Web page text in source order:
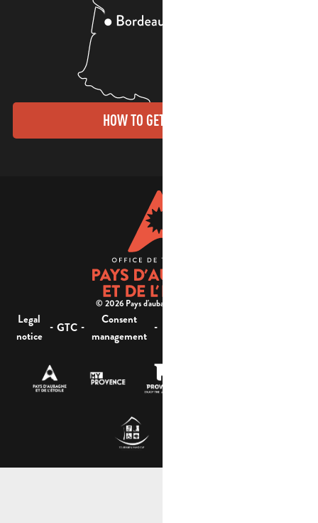
HOW TO GET THERE?
© 2026 Pays d'aubagne et de l'étoile -
Legal
notice
- GTC -
Consent
management
-